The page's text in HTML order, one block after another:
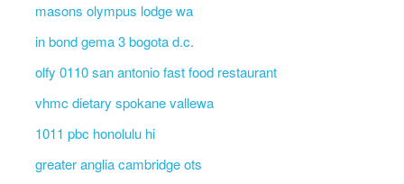
masons olympus lodge wa
in bond gema 3 bogota d.c.
olfy 0110 san antonio fast food restaurant
vhmc dietary spokane vallewa
1011 pbc honolulu hi
greater anglia cambridge ots